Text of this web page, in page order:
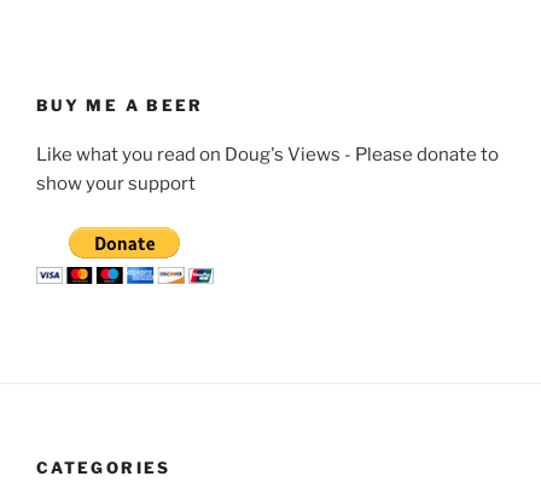
BUY ME A BEER
Like what you read on Doug's Views - Please donate to
show your support
CATEGORIES